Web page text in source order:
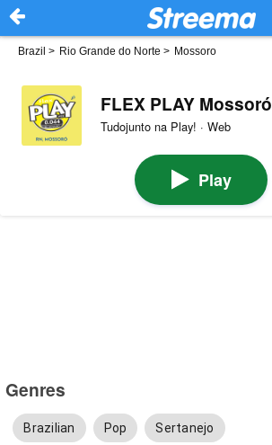
Brazil > Rio Grande do Norte > Mossoro
FLEX PLAY Mossoró
Tudojunto na Play! · Web
Play
Genres
Brazilian Pop Sertanejo